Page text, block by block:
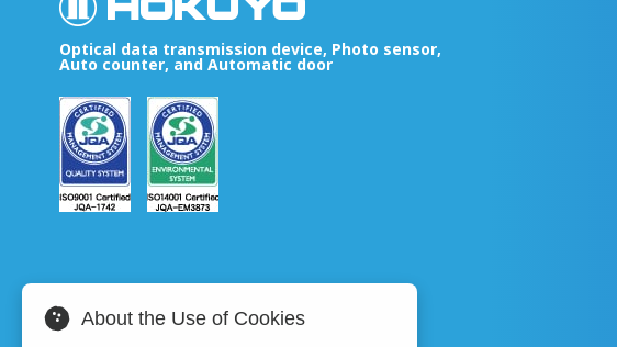
Optical data transmission device, Photo sensor,
Auto counter, and Automatic door
About the Use of Cookies